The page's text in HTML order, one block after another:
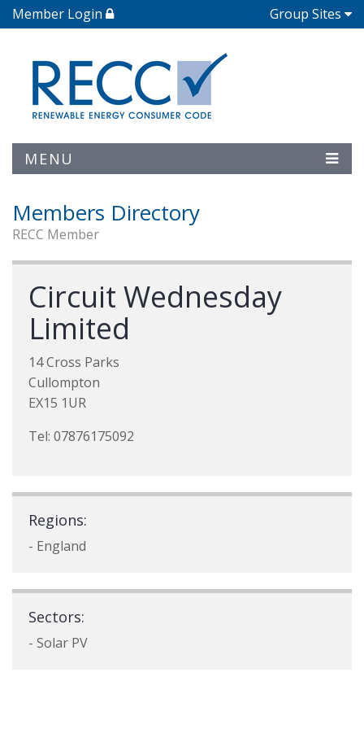
Member Login Group Sites
MENU
Members Directory
RECC Member
Circuit Wednesday
Limited
14 Cross Parks
Cullompton
EX15 1UR
Tel: 07876175092
Regions:
- England
Sectors:
- Solar PV